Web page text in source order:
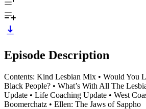
Episode Description
Contents: Kind Lesbian Mix • Would You
Black People? • What’s With All The
Update • Life Coaching Update • West
Boomerchatz • Ellen: The Jaws of Sappho